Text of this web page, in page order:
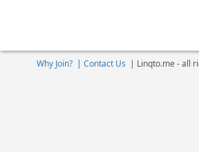
Why Join?| Contact Us | Linqto.me - all